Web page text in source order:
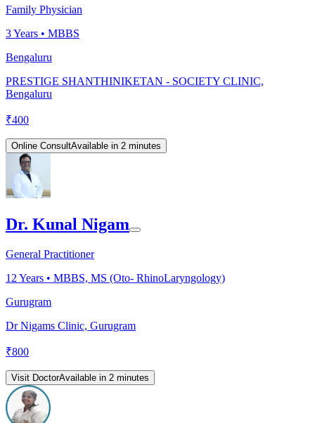
Family Physician
3Years • MBBS
Bengaluru
PRESTIGE SHANTHINIKETAN - SOCIETY CLINIC,
Bengaluru
₹400
Online ConsultAvailable in 2 minutes
Dr. Kunal Nigam
General Practitioner
12 Years • MBBS, MS (Oto- RhinoLaryngology)
Gurugram
Dr Nigams Clinic, Gurugram
₹800
Visit DoctorAvailable in 2 minutes